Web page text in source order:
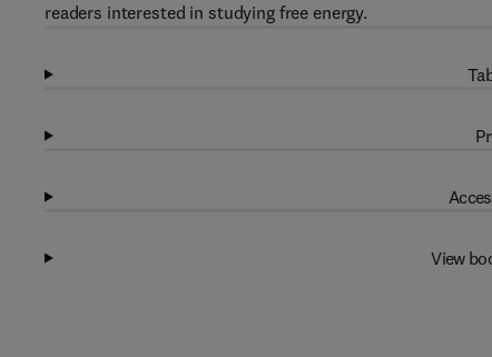
readers interested in studying free energy.
View